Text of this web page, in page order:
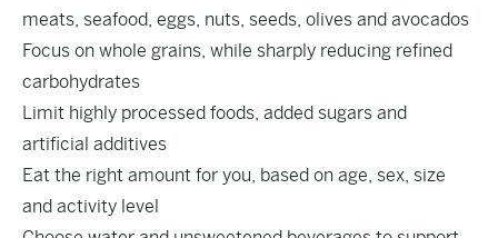
meats, seafood, eggs, nuts, seeds, olives and avocados
Focus on whole grains, while sharply reducing refined
carbohydrates
Limit highly processed foods, added sugars and
artificial additives
Eat the right amount for you, based on age, sex, size
and activity level